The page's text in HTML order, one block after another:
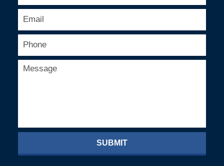
SUBMIT